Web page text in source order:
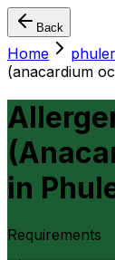
Back
Home
(anacardium
in
Requirements